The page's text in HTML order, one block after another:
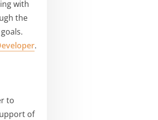
with
the
.
to
of